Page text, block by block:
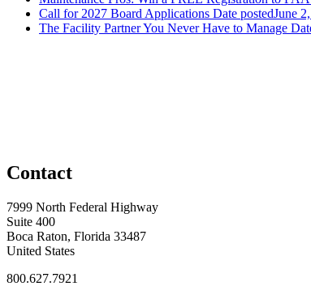
Call for 2027 Board Applications Date postedJune
The Facility Partner You Never Have to Manage
Contact
7999 North Federal Highway
Suite 400
Boca Raton, Florida 33487
United States
800.627.7921